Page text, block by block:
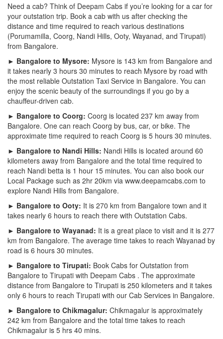
Need a cab? Think of Deepam Cabs if you’re looking for a car for
your outstation trip. Book a cab with us after checking the
distance and time required to reach various destinations
(Porumamilla, Coorg, Nandi Hills, Ooty, Wayanad, and Tirupati)
from Bangalore.
► Bangalore to Mysore: Mysore is 143 km from Bangalore and
it takes nearly 3 hours 30 minutes to reach Mysore by road with
the most reliable Outstation Taxi Service in Bangalore. You can
enjoy the scenic beauty of the surroundings if you go by a
chauffeur-driven cab.
► Bangalore to Coorg: Coorg is located 237 km away from
Bangalore. One can reach Coorg by bus, car, or bike. The
approximate time required to reach Coorg is 5 hours 30 minutes.
► Bangalore to Nandi Hills: Nandi Hills is located around 60
kilometers away from Bangalore and the total time required to
reach Nandi betta is 1 hour 15 minutes. You can also book our
Local Package such as 2hr 20km via www.deepamcabs.com to
explore Nandi Hills from Bangalore.
► Bangalore to Ooty: It is 270 km from Bangalore town and it
takes nearly 6 hours to reach there with Outstation Cabs.
► Bangalore to Wayanad: It is a great place to visit and it is 277
km from Bangalore. The average time takes to reach Wayanad by
road is 6 hours 30 minutes.
► Bangalore to Tirupati: Book Cabs for Outstation from
Bangalore to Tirupati with Deepam Cabs . The approximate
distance from Bangalore to Tirupati is 250 kilometers and it takes
only 6 hours to reach Tirupati with our Cab Services in Bangalore.
► Bangalore to Chikmagalur: Chikmagalur is approximately
242 km from Bangalore and the total time takes to reach
Chikmagalur is 5 hrs 40 mins.